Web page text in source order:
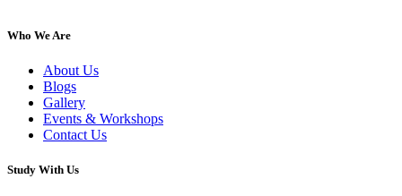
Who We Are
About Us
Blogs
Gallery
Events & Workshops
Contact Us
Study With Us